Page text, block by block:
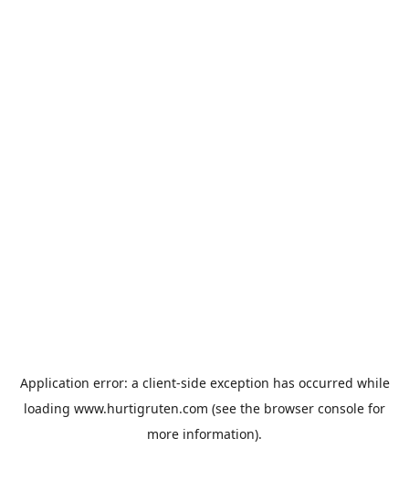
Application error: a client-side exception has occurred while
loading www.hurtigruten.com (see the browser console for
more information).